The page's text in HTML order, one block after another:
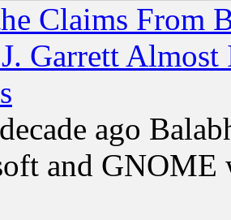
Claims From
Garrett
ago
and GNOME